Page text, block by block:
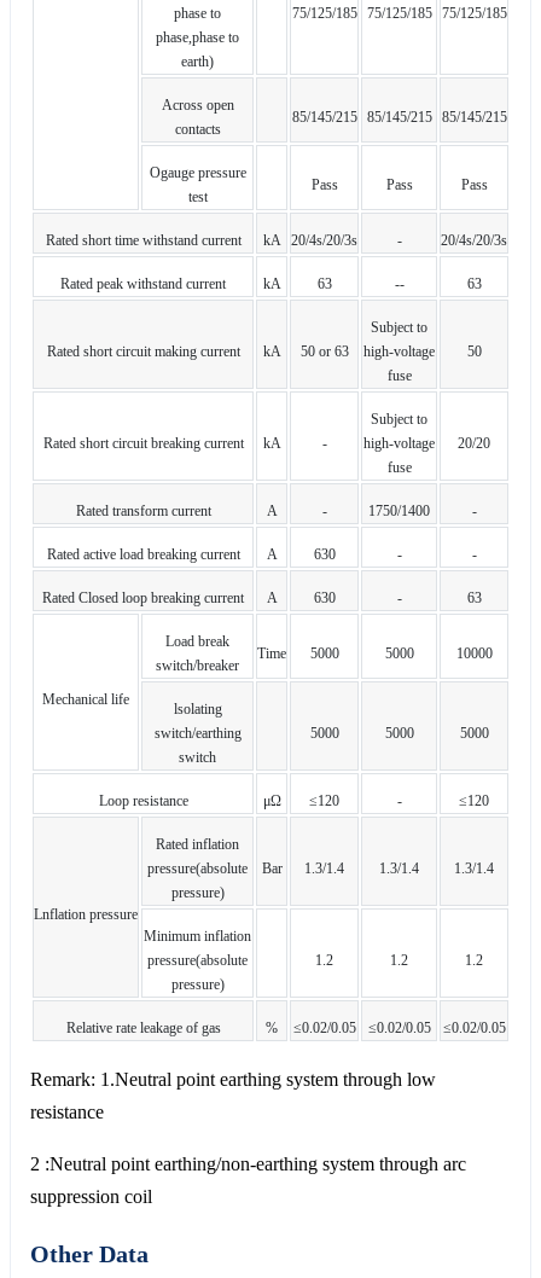
phase to
phase,phase to
earth)
75/125/185 75/125/185 75/125/185
Across open
contacts
85/145/215 85/145/215 85/145/215
Ogauge pressure
test
Pass Pass Pass
Rated short time withstand current kA 20/4s/20/3s - 20/4s/20/3s
Rated peak withstand current kA 63 -- 63
Rated short circuit making current kA 50 or 63
Subject to
high-voltage
fuse
50
Rated short circuit breaking current kA -
Subject to
high-voltage
fuse
20/20
Rated transform current A - 1750/1400 -
Rated active load breaking current A 630 - -
Rated Closed loop breaking current A 630 - 63
Mechanical life
Load break
switch/breaker
Time 5000 5000 10000
lsolating
switch/earthing
switch
5000 5000 5000
Loop resistance μΩ ≤120 - ≤120
Lnflation pressure
Rated inflation
pressure(absolute
pressure)
Bar 1.3/1.4 1.3/1.4 1.3/1.4
Minimum inflation
pressure(absolute
pressure)
1.2 1.2 1.2
Relative rate leakage of gas % ≤0.02/0.05 ≤0.02/0.05 ≤0.02/0.05
Remark: 1.Neutral point earthing system through low
resistance
2 :Neutral point earthing/non-earthing system through arc
suppression coil
Other Data